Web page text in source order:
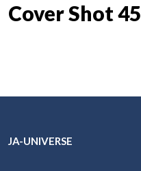
Cover Shot 45
JA-UNIVERSE